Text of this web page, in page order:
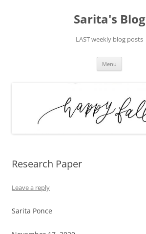
Sarita's Blog
LAST weekly blog posts
Menu
Research Paper
Leave a reply
Sarita Ponce